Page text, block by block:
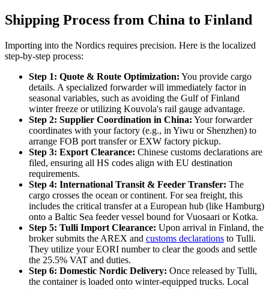
Shipping Process from China to Finland
Importing into the Nordics requires precision. Here is the localized
step-by-step process:
Step 1: Quote & Route Optimization: You provide cargo
details. A specialized forwarder will immediately factor in
seasonal variables, such as avoiding the Gulf of Finland
winter freeze or utilizing Kouvola's rail gauge advantage.
Step 2: Supplier Coordination in China: Your forwarder
coordinates with your factory (e.g., in Yiwu or Shenzhen) to
arrange FOB port transfer or EXW factory pickup.
Step 3: Export Clearance: Chinese customs declarations are
filed, ensuring all HS codes align with EU destination
requirements.
Step 4: International Transit & Feeder Transfer: The
cargo crosses the ocean or continent. For sea freight, this
includes the critical transfer at a European hub (like Hamburg)
onto a Baltic Sea feeder vessel bound for Vuosaari or Kotka.
Step 5: Tulli Import Clearance: Upon arrival in Finland, the
broker submits the AREX and customs declarations to Tulli.
They utilize your EORI number to clear the goods and settle
the 25.5% VAT and duties.
Step 6: Domestic Nordic Delivery: Once released by Tulli,
the container is loaded onto winter-equipped trucks. Local